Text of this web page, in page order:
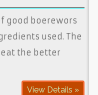
good boerewors
used. The
the better
View Details »